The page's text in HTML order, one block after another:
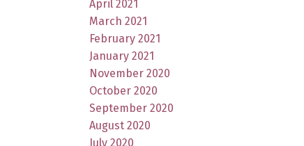
April 2021
March 2021
February 2021
January 2021
November 2020
October 2020
September 2020
August 2020
July 2020